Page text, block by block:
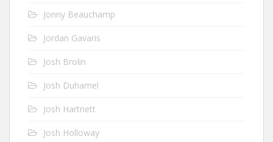
Jonny Beauchamp
Jordan Gavaris
Josh Brolin
Josh Duhamel
Josh Hartnett
Josh Holloway